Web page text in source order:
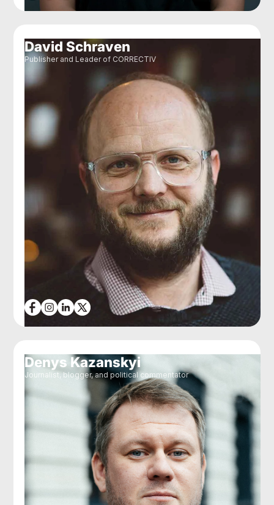
David Schraven
Publisher and Leader of CORRECTIV
Denys Kazanskyi
Journalist, blogger, and political commentator